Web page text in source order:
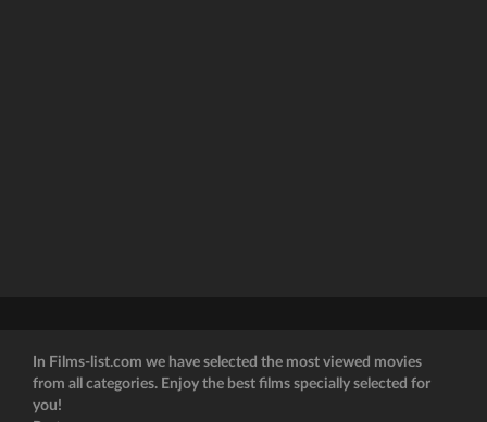
In Films-list.com we have selected the most viewed movies
from all categories. Enjoy the best films specially selected for
you!